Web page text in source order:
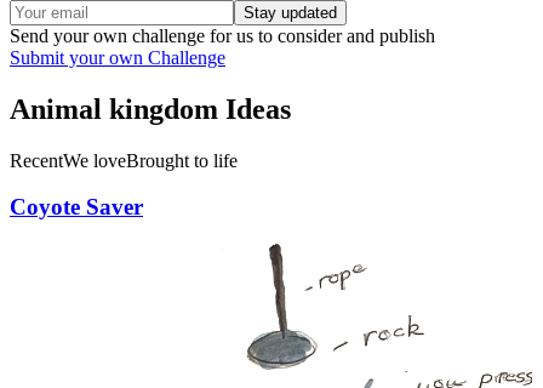
Stay updated
Send your own challenge for us to consider and publish
Submit your own Challenge
Animal kingdom Ideas
RecentWe loveBrought to life
Coyote Saver